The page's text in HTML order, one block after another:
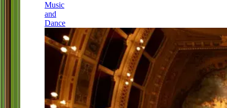
Music
and
Dance